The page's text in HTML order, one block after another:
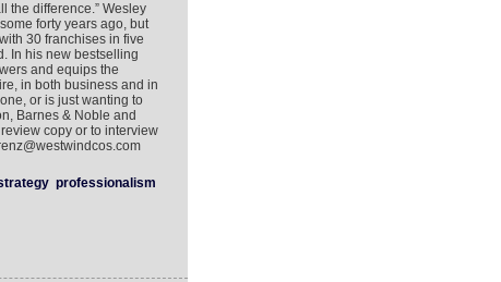
the difference.” Wesley
forty years ago, but
30 franchises in five
In his new bestselling
and equips the
in both business and in
or is just wanting to
Barnes & Noble and
copy or to interview
professionalism